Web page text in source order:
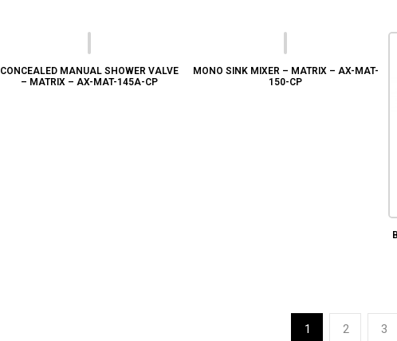
CONCEALED MANUAL SHOWER VALVE
– MATRIX – AX-MAT-145A-CP
MONO SINK MIXER – MATRIX – AX-MAT-
150-CP
1 2 3